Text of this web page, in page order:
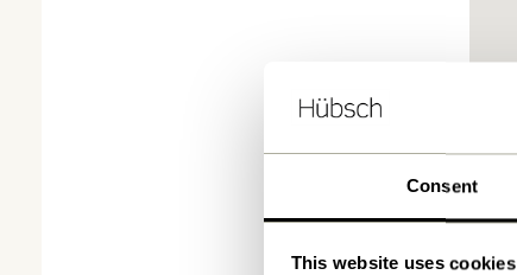
Consent
This website uses cookies